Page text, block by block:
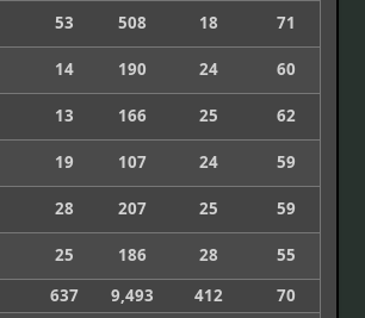
53 508 18
71
14 190 24
60
13 166 25
62
19 107 24
59
28 207 25
59
25 186 28
55
637 9,493 412 70